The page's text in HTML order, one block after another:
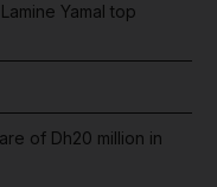
Yamal top
of Dh20 million in